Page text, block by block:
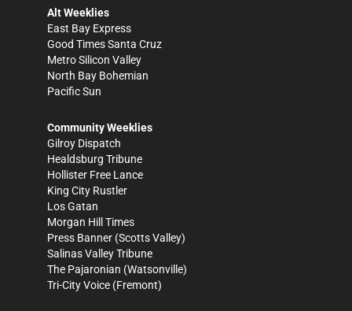
Alt Weeklies
East Bay Express
Good Times Santa Cruz
Metro Silicon Valley
North Bay Bohemian
Pacific Sun
Community Weeklies
Gilroy Dispatch
Healdsburg Tribune
Hollister Free Lance
King City Rustler
Los Gatan
Morgan Hill Times
Press Banner (Scotts Valley)
Salinas Valley Tribune
The Pajaronian (Watsonville)
Tri-City Voice (Fremont)